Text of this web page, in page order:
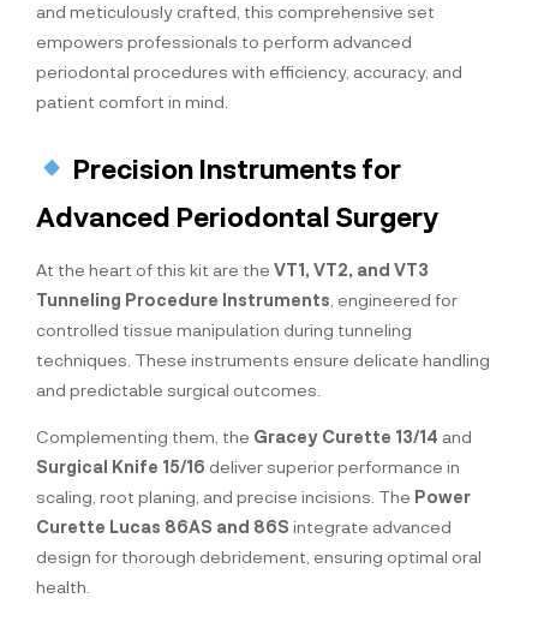
and meticulously crafted, this comprehensive set
empowers professionals to perform advanced
periodontal procedures with efficiency, accuracy, and
patient comfort in mind.
Precision Instruments for
Advanced Periodontal Surgery
At the heart of this kit are the VT1, VT2, and VT3
Tunneling Procedure Instruments , engineered for
controlled tissue manipulation during tunneling
techniques. These instruments ensure delicate handling
and predictable surgical outcomes.
Complementing them, the Gracey Curette 13/14 and
Surgical Knife 15/16 deliver superior performance in
scaling, root planing, and precise incisions. The Power
Curette Lucas 86AS and 86S integrate advanced
design for thorough debridement, ensuring optimal oral
health.